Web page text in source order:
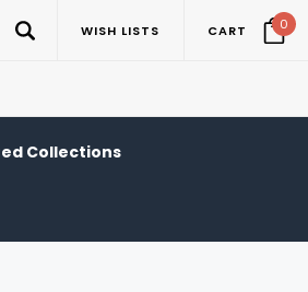
WISH LISTS CART 0
Collections